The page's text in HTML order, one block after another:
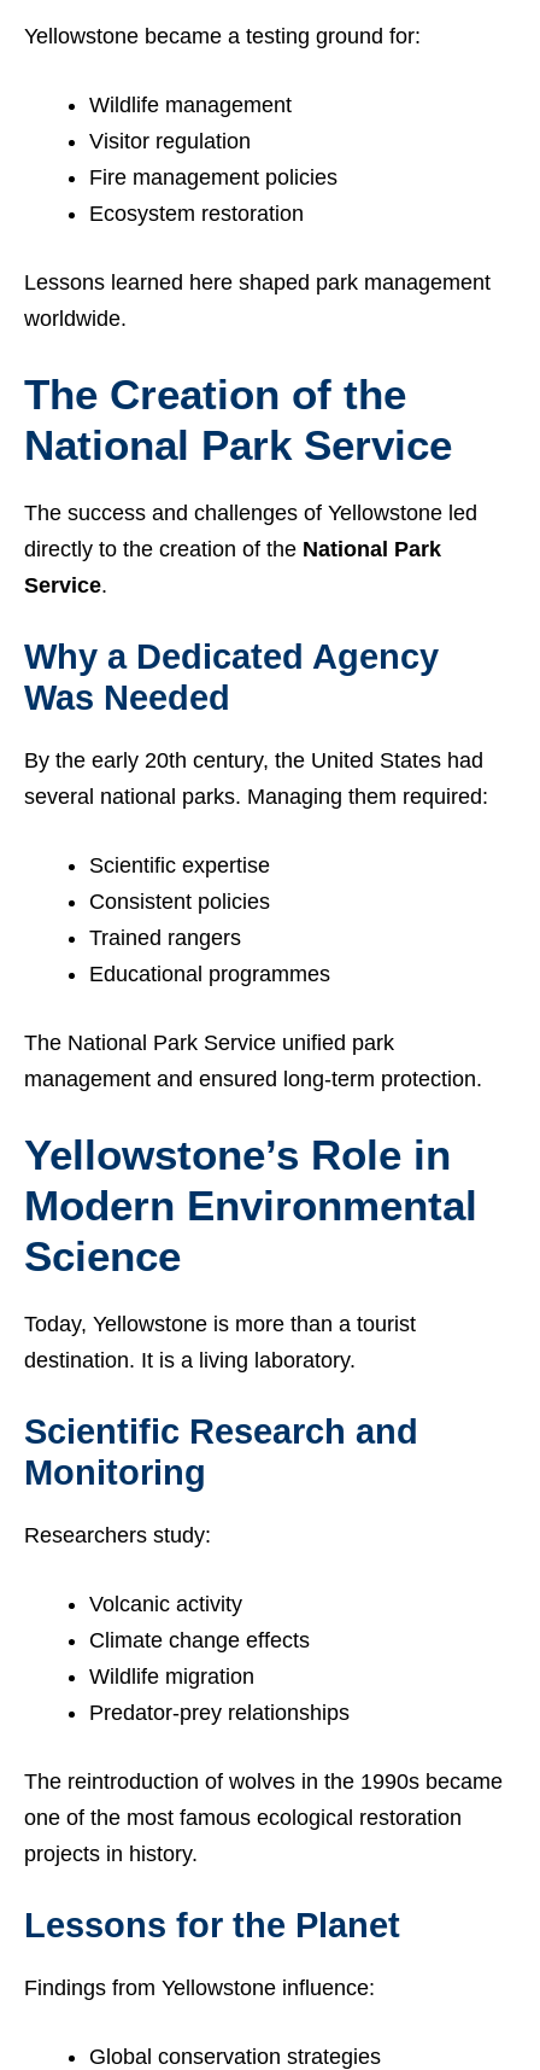
Yellowstone became a testing ground for:
Wildlife management
Visitor regulation
Fire management policies
Ecosystem restoration
Lessons learned here shaped park management
worldwide.
The Creation of the
National Park Service
The success and challenges of Yellowstone led
directly to the creation of the National Park
Service.
Why a Dedicated Agency
Was Needed
By the early 20th century, the United States had
several national parks. Managing them required:
Scientific expertise
Consistent policies
Trained rangers
Educational programmes
The National Park Service unified park
management and ensured long-term protection.
Yellowstone’s Role in
Modern Environmental
Science
Today, Yellowstone is more than a tourist
destination. It is a living laboratory.
Scientific Research and
Monitoring
Researchers study:
Volcanic activity
Climate change effects
Wildlife migration
Predator-prey relationships
The reintroduction of wolves in the 1990s became
one of the most famous ecological restoration
projects in history.
Lessons for the Planet
Findings from Yellowstone influence:
Global conservation strategies